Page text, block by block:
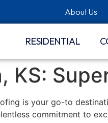
About Us
RESIDENTIAL
KS:
is your go-to
commitment to